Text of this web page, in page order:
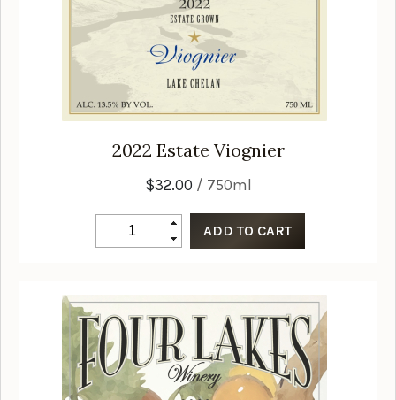
2022 Estate Viognier
$32.00 / 750ml